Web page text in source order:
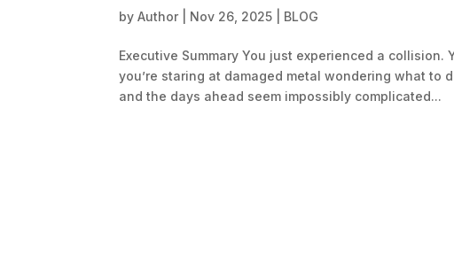
byAuthor Nov 26, 2025 BLOG
Executive Summary You just experienced a
you’re staring at damaged metal wondering what to
and the days ahead seem impossibly complicated...